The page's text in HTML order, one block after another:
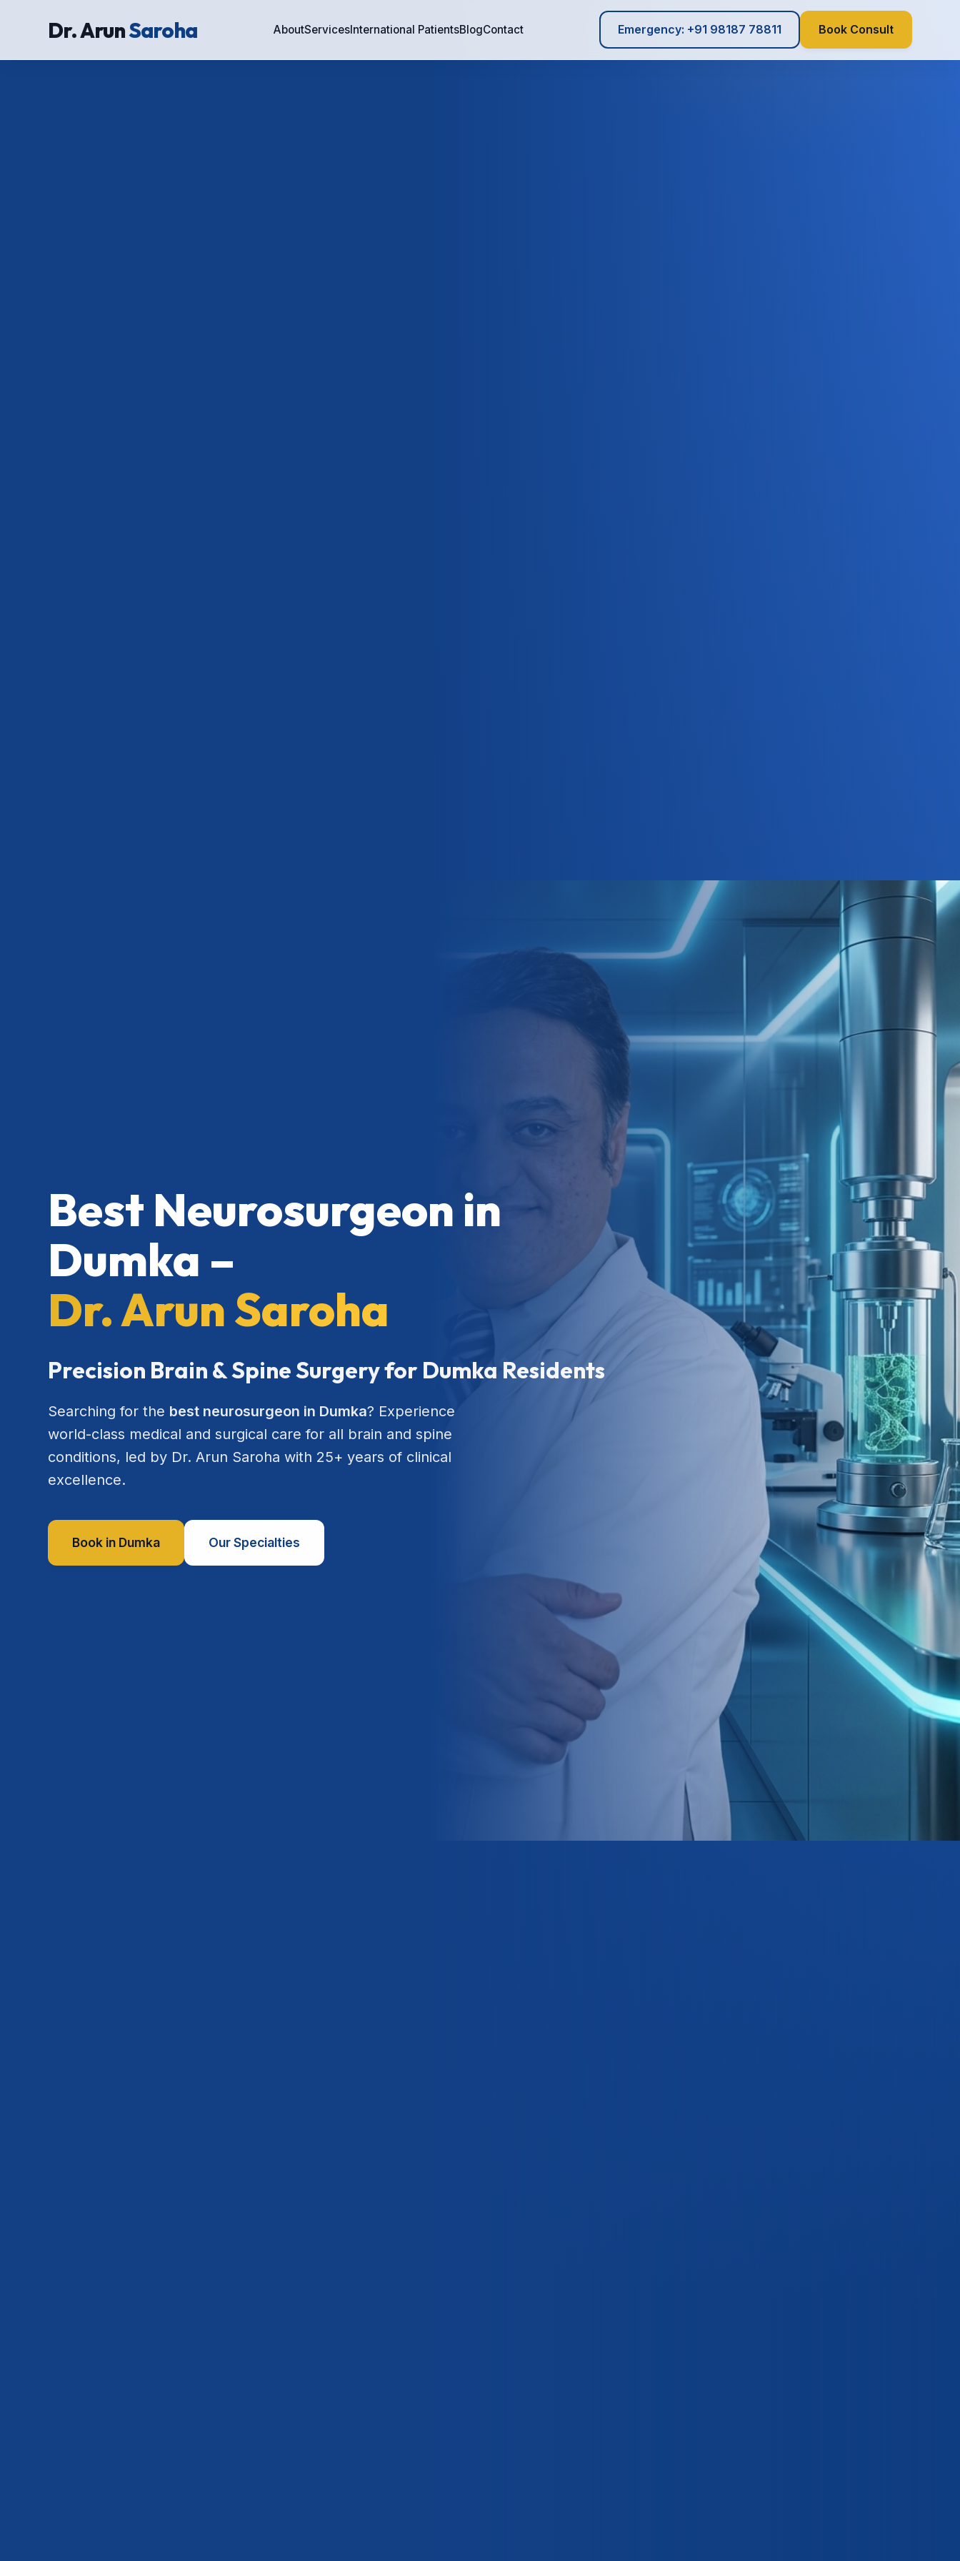
Dr. ArunSaroha AboutServicesInternational PatientsBlogContact Emergency: +91 98187 78811 Book Consult
Best Neurosurgeon in
Dumka –
Dr. Arun Saroha
Precision Brain & Spine Surgery for Dumka Residents
Searching for the best neurosurgeon in Dumka? Experience
world-class medical and surgical care for all brain and spine
conditions, led by Dr. Arun Saroha with 25+ years of clinical
excellence.
Book in Dumka Our Specialties